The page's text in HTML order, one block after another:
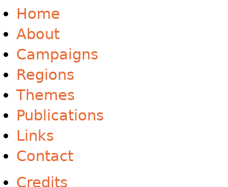
Home
About
Campaigns
Regions
Themes
Publications
Links
Contact
Credits